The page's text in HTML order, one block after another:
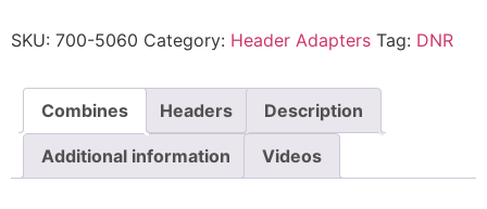
SKU: 700-5060 Category: Header Adapters Tag: DNR
Combines Headers Description
Additional information Videos